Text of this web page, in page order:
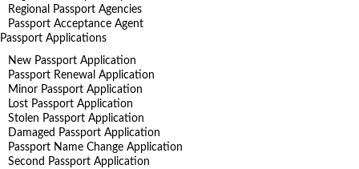
Regional Passport Agencies
Passport Acceptance Agent
Passport Applications
New Passport Application
Passport Renewal Application
Minor Passport Application
Lost Passport Application
Stolen Passport Application
Damaged Passport Application
Passport Name Change Application
Second Passport Application